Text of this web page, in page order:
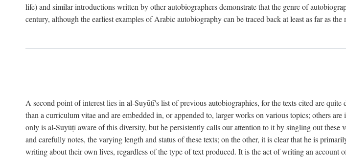
life) and similar introductions written by other autobiographers demonstrate that the genre of
century, although the earliest examples of Arabic autobiography can be traced back at least as far as the
A second point of interest lies in al-Suyūṭī's list of previous autobiographies, for the texts cited are
than a curriculum vitae and are embedded in, or appended to, larger works on various topics; others
only is al-Suyūṭī aware of this diversity, but he persistently calls our attention to it by singling out these
and carefully notes, the varying length and status of these texts; on the other, it is clear that he is
writing about their own lives, regardless of the type of text produced. It is the act of writing an